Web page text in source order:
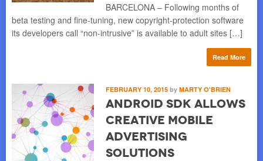
BARCELONA – Following months of
beta testing and fine-tuning, new copyright-protection software
its developers call “non-intrusive” is available to adult sites […]
Read More
FEBRUARY 10, 2015 by MARTY O'BRIEN
Android SDK Allows
Creative Mobile
Advertising
Solutions